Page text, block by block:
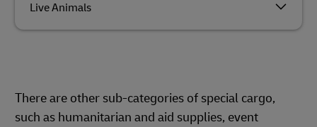
Live Animals
There are other sub-categories of special cargo,
such as humanitarian and aid supplies, event